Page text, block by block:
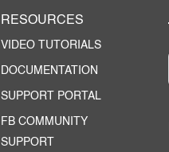
RESOURCES
VIDEO TUTORIALS
DOCUMENTATION
SUPPORT PORTAL
FB COMMUNITY
SUPPORT